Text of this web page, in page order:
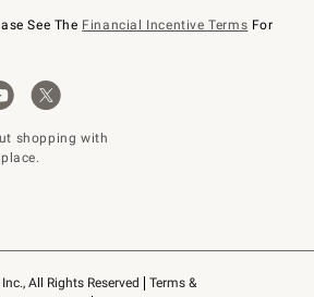
All Rights Reserved
Terms &
See The Financial Incentive Terms For